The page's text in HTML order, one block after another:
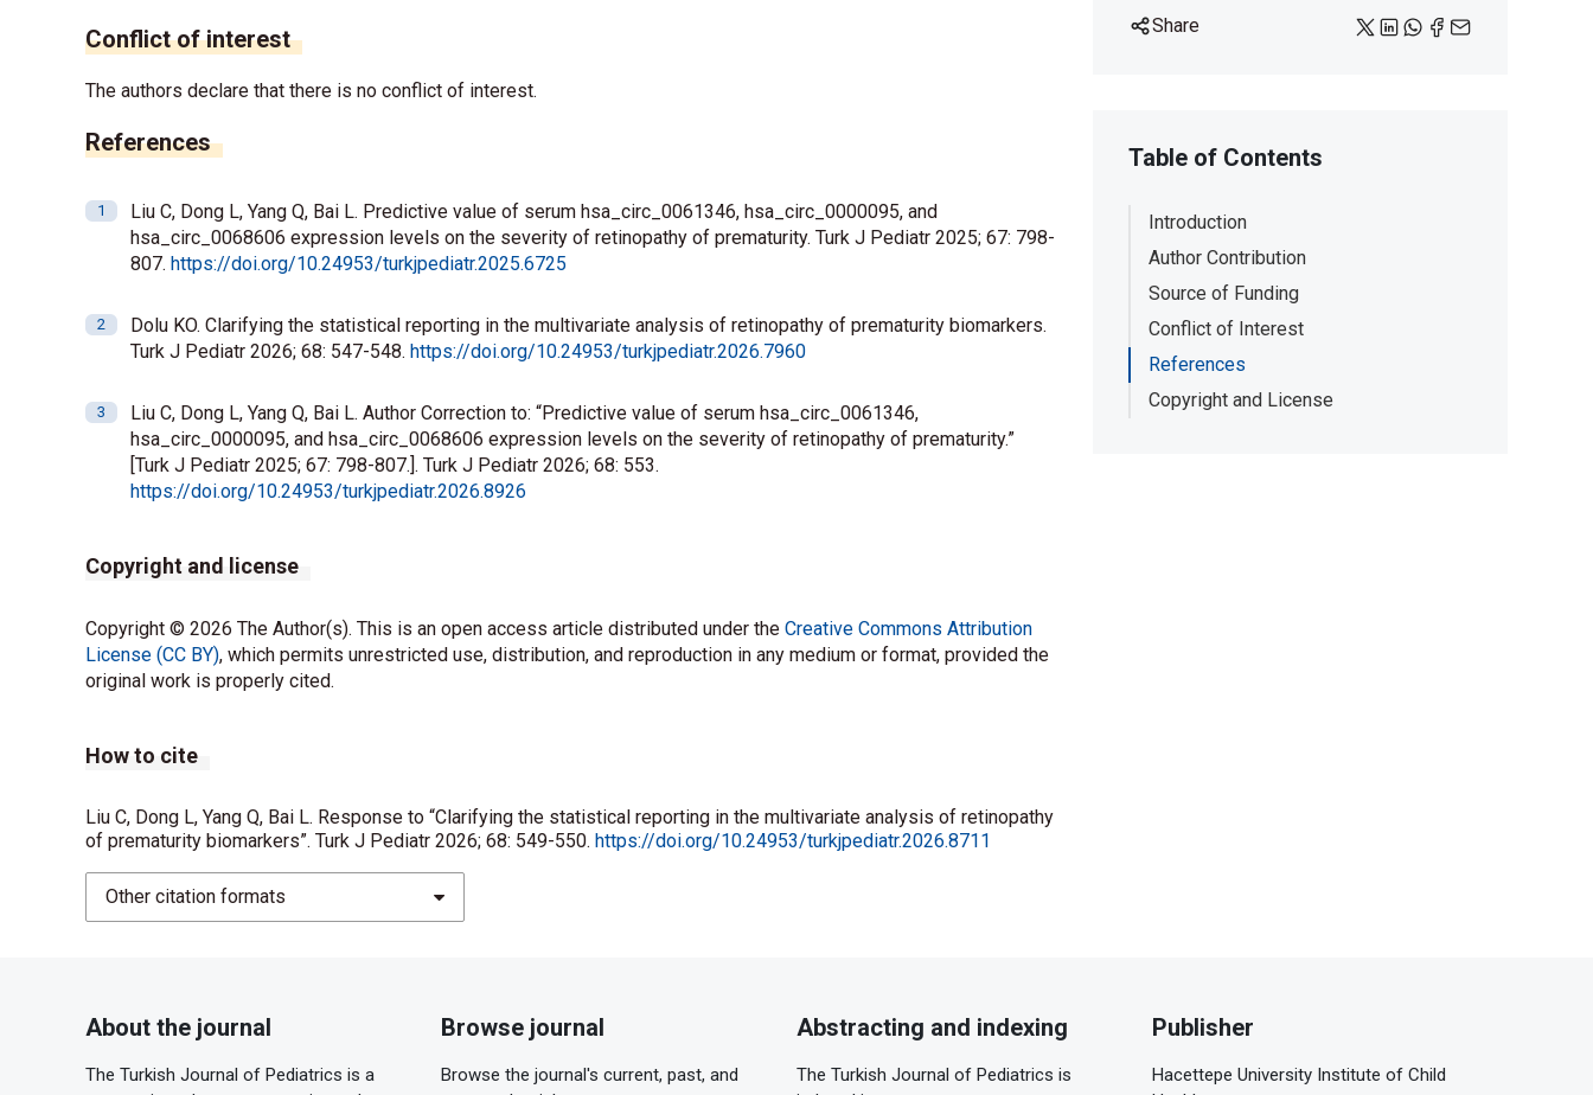
Conflict of interest
The authors declare that there is no conflict of interest.
References
Liu C, Dong L, Yang Q, Bai L. Predictive value of serum hsa_circ_0061346, hsa_circ_0000095, and
hsa_circ_0068606 expression levels on the severity of retinopathy of prematurity. Turk J Pediatr 2025; 67: 798-
807. https://doi.org/10.24953/turkjpediatr.2025.6725
Dolu KO. Clarifying the statistical reporting in the multivariate analysis of retinopathy of prematurity biomarkers.
Turk J Pediatr 2026; 68: 547-548. https://doi.org/10.24953/turkjpediatr.2026.7960
Liu C, Dong L, Yang Q, Bai L. Author Correction to: “Predictive value of serum hsa_circ_0061346,
hsa_circ_0000095, and hsa_circ_0068606 expression levels on the severity of retinopathy of prematurity.”
[Turk J Pediatr 2025; 67: 798-807.]. Turk J Pediatr 2026; 68: 553.
https://doi.org/10.24953/turkjpediatr.2026.8926
Copyright and license
Copyright © 2026 The Author(s). This is an open access article distributed under the Creative Commons Attribution
License (CC BY), which permits unrestricted use, distribution, and reproduction in any medium or format, provided the
original work is properly cited.
How to cite
Liu C, Dong L, Yang Q, Bai L. Response to “Clarifying the statistical reporting in the multivariate analysis of retinopathy
of prematurity biomarkers”. Turk J Pediatr 2026; 68: 549-550. https://doi.org/10.24953/turkjpediatr.2026.8711
Other citation formats
Share
Table of Contents
Introduction
Author Contribution
Source of Funding
Conflict of Interest
References
Copyright and License
About the journal
The Turkish Journal of Pediatrics is a
Browse journal
Browse the journal's current, past, and
Abstracting and indexing
The Turkish Journal of Pediatrics is
Publisher
Hacettepe University Institute of Child